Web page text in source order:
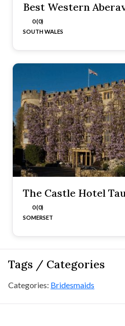
Best Western
0 (0)
SOUTH WALES
The Castle Hotel
0 (0)
SOMERSET
Tags / Categories
Categories: Bridesmaids